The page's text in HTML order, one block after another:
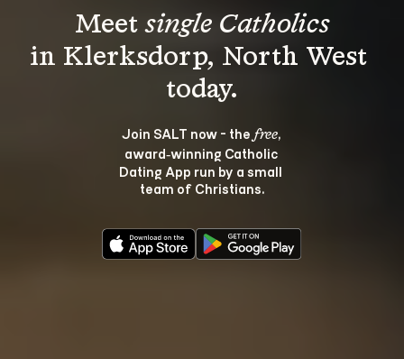
Meet single Catholics
in Klerksdorp, North West
Join SALT now - the free,
award‑winning Catholic
Dating App run by a small
team of Christians.